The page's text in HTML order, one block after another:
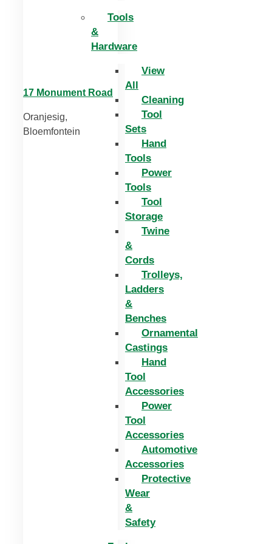
Tools
&
Hardware
View
All
Cleaning
Tool
Sets
Hand
Tools
Power
Tools
Tool
Storage
Twine
&
Cords
Trolleys,
Ladders
&
Benches
Ornamental
Castings
Hand
Tool
Accessories
Power
Tool
Accessories
Automotive
Accessories
Protective
Wear
&
Safety
17 Monument Road
Oranjesig,
Bloemfontein